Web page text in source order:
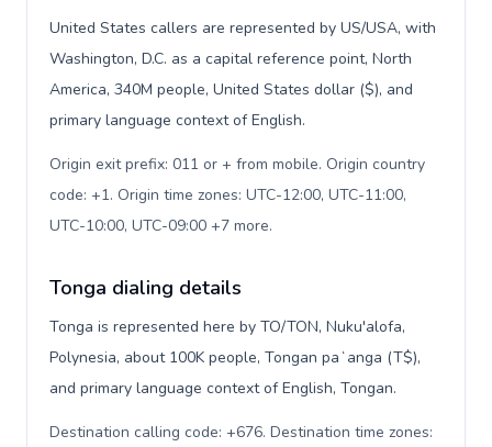
United States callers are represented by US/USA, with
Washington, D.C. as a capital reference point, North
America, 340M people, United States dollar ($), and
primary language context of English.
Origin exit prefix: 011 or + from mobile. Origin country
code: +1. Origin time zones: UTC-12:00, UTC-11:00,
UTC-10:00, UTC-09:00 +7 more.
Tonga dialing details
Tonga is represented here by TO/TON, Nuku'alofa,
Polynesia, about 100K people, Tongan paʻanga (T$),
and primary language context of English, Tongan.
Destination calling code: +676. Destination time zones: